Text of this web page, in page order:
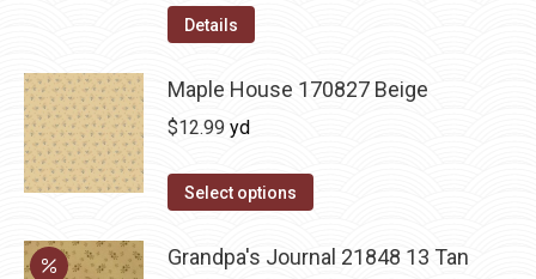
Details
Maple House 170827 Beige
$12.99 yd
Select options
Grandpa's Journal 21848 13 Tan